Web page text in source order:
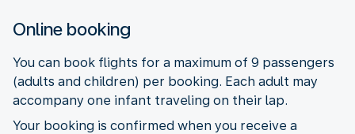
Online booking
You can book flights for a maximum of 9 passengers
(adults and children) per booking. Each adult may
accompany one infant traveling on their lap.
Your booking is confirmed when you receive a